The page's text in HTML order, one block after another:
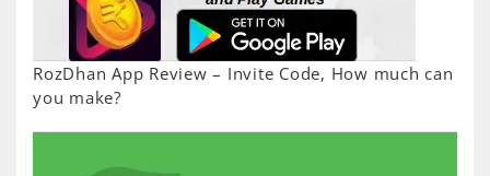
RozDhan App Review – Invite Code, How much can
you make?